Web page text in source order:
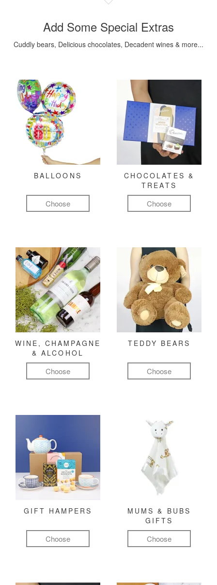
Add Some Special Extras
Cuddly bears, Delicious chocolates, Decadent wines & more...
BALLOONS
Choose
CHOCOLATES &
TREATS
Choose
WINE, CHAMPAGNE
& ALCOHOL
Choose
TEDDY BEARS
Choose
GIFT HAMPERS
Choose
MUMS & BUBS
GIFTS
Choose